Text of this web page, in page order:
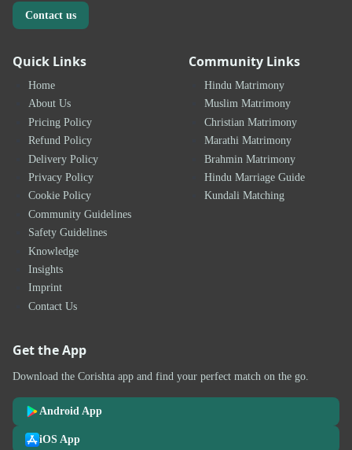
Contact us
Quick Links
Home
About Us
Pricing Policy
Refund Policy
Delivery Policy
Privacy Policy
Cookie Policy
Community Guidelines
Safety Guidelines
Knowledge
Insights
Imprint
Contact Us
Community Links
Hindu Matrimony
Muslim Matrimony
Christian Matrimony
Marathi Matrimony
Brahmin Matrimony
Hindu Marriage Guide
Kundali Matching
Get the App
Download the Corishta app and find your perfect match on the go.
Android App
iOS App